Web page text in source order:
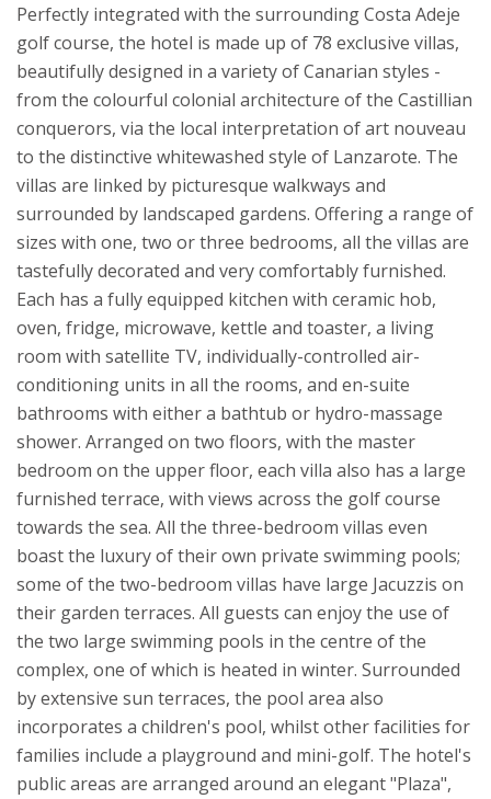
Perfectly integrated with the surrounding Costa Adeje
golf course, the hotel is made up of 78 exclusive villas,
beautifully designed in a variety of Canarian styles -
from the colourful colonial architecture of the Castillian
conquerors, via the local interpretation of art nouveau
to the distinctive whitewashed style of Lanzarote. The
villas are linked by picturesque walkways and
surrounded by landscaped gardens. Offering a range of
sizes with one, two or three bedrooms, all the villas are
tastefully decorated and very comfortably furnished.
Each has a fully equipped kitchen with ceramic hob,
oven, fridge, microwave, kettle and toaster, a living
room with satellite TV, individually-controlled air-
conditioning units in all the rooms, and en-suite
bathrooms with either a bathtub or hydro-massage
shower. Arranged on two floors, with the master
bedroom on the upper floor, each villa also has a large
furnished terrace, with views across the golf course
towards the sea. All the three-bedroom villas even
boast the luxury of their own private swimming pools;
some of the two-bedroom villas have large Jacuzzis on
their garden terraces. All guests can enjoy the use of
the two large swimming pools in the centre of the
complex, one of which is heated in winter. Surrounded
by extensive sun terraces, the pool area also
incorporates a children's pool, whilst other facilities for
families include a playground and mini-golf. The hotel's
public areas are arranged around an elegant "Plaza",